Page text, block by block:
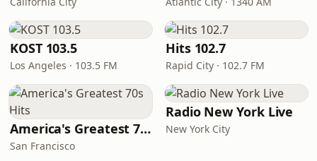
KOST 103.5
Los Angeles · 103.5 FM
Hits 102.7
Rapid City · 102.7 FM
America's Greatest 70s Hits
San Francisco
Radio New York Live
New York City